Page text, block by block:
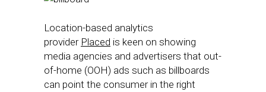
Location-based analytics
provider Placed is keen on showing
media agencies and advertisers that out-
of-home (OOH) ads such as billboards
can point the consumer in the right